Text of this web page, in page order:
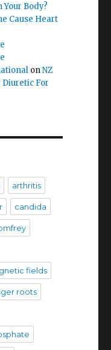
Body?
Cause Heart
onNZ
Diuretic For
arthritis
candida
fields
roots